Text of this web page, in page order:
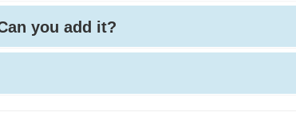
you add it?